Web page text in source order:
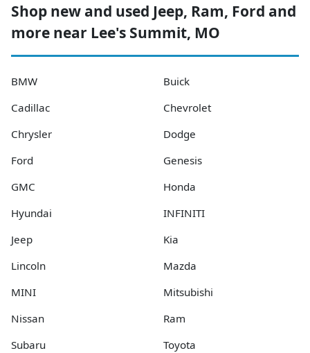
Shop new and used Jeep, Ram, Ford and
more near Lee's Summit, MO
BMW
Buick
Cadillac
Chevrolet
Chrysler
Dodge
Ford
Genesis
GMC
Honda
Hyundai
INFINITI
Jeep
Kia
Lincoln
Mazda
MINI
Mitsubishi
Nissan
Ram
Subaru
Toyota